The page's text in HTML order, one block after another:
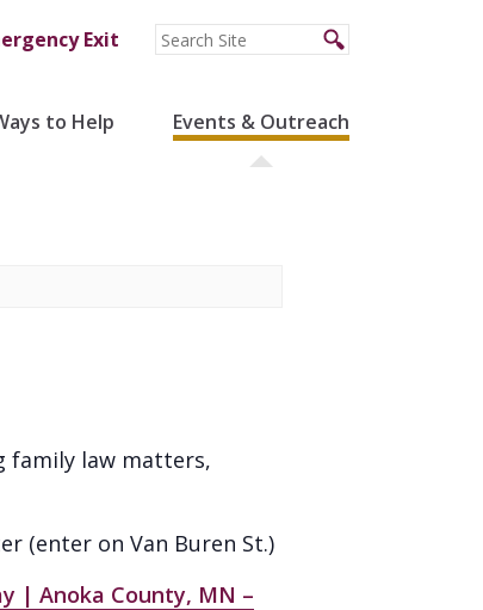
Exit
to Help Events & Outreach
family law matters,
(enter on Van Buren St.)
| Anoka County, MN –